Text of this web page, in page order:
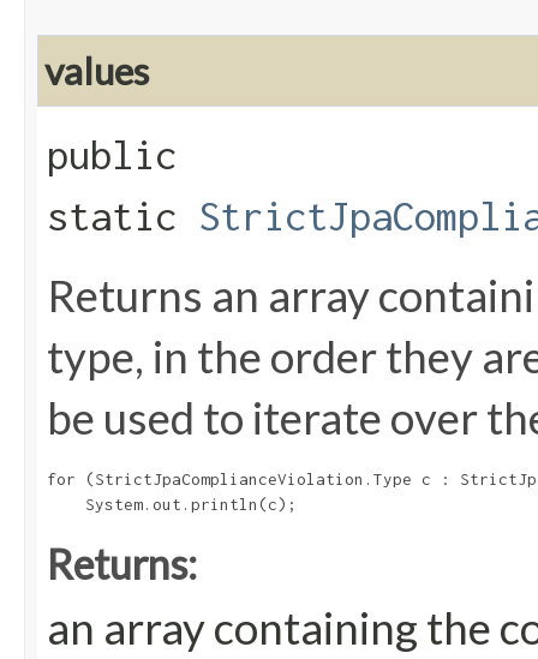
values
public
static
Returns an array
type, in the order they
be used to iterate over
for (StrictJpaComplianceViolation.Type c :
Returns:
an array containing the